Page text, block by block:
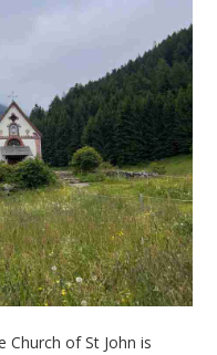
Church of St John is